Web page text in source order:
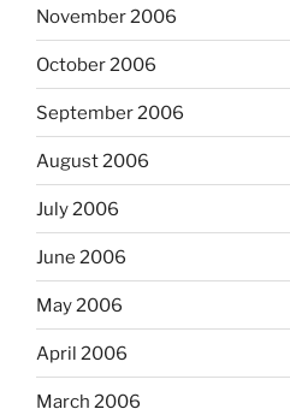
November 2006
October 2006
September 2006
August 2006
July 2006
June 2006
May 2006
April 2006
March 2006